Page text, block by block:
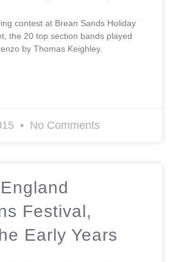
contest at Brean Sands Holiday
the 20 top section bands played
by Thomas Keighley.
No Comments
Festival,
Early Years